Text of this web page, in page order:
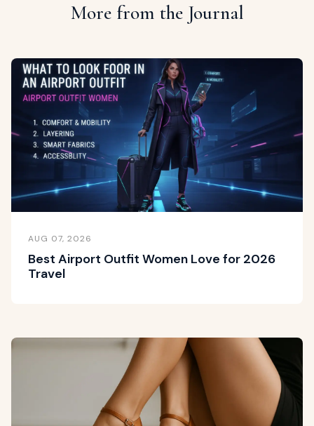
More from the Journal
AUG 07, 2026
Best Airport Outfit Women Love for 2026
Travel